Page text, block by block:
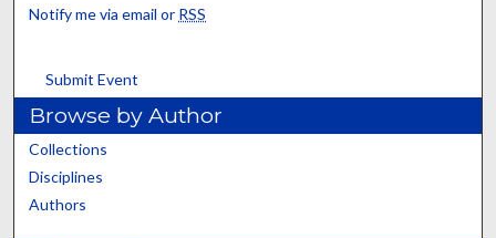
Notify me via email or RSS
Submit Event
Browse by Author
Collections
Disciplines
Authors